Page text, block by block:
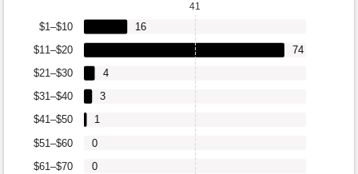
$61–$70
$51–$60
$41–$50
$31–$40
$21–$30
$11–$20
$1–$10
0
0
1
3
4
74
16
41